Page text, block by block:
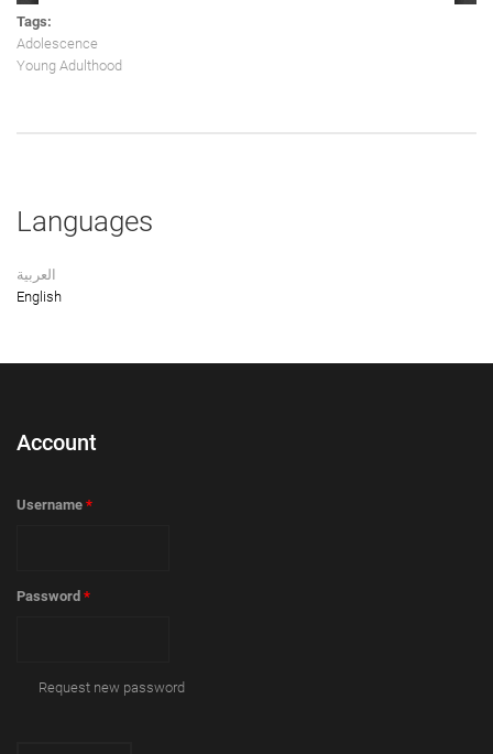
Tags:
Adolescence
Young Adulthood
Languages
العربية
English
Account
Username *
Password *
Request new password